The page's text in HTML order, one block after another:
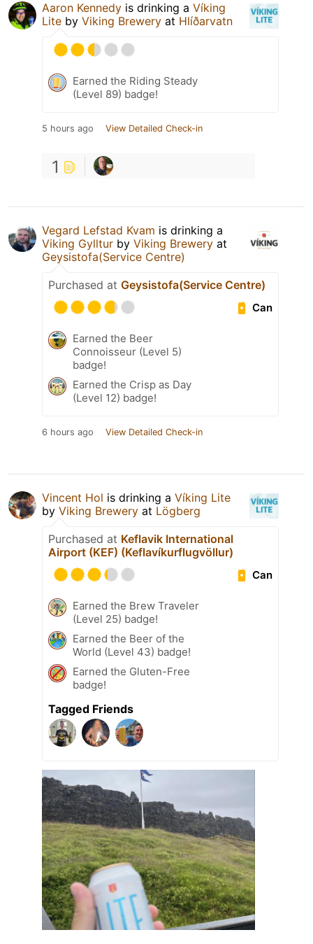
Aaron Kennedy is drinking a Víking
Lite by Viking Brewery at Hlíðarvatn
Earned the Riding Steady
(Level 89) badge!
5 hours ago View Detailed Check-in
1
Vegard Lefstad Kvam is drinking a
Viking Gylltur by Viking Brewery at
Geysistofa(Service Centre)
Purchased at Geysistofa(Service Centre)
Can
Earned the Beer
Connoisseur (Level 5)
badge!
Earned the Crisp as Day
(Level 12) badge!
6 hours ago View Detailed Check-in
Vincent Hol is drinking a Víking Lite
by Viking Brewery at Lögberg
Purchased at Keflavik International
Airport (KEF) (Keflavíkurflugvöllur)
Can
Earned the Brew Traveler
(Level 25) badge!
Earned the Beer of the
World (Level 43) badge!
Earned the Gluten-Free
badge!
Tagged Friends